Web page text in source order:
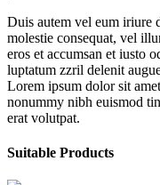
Duis autem vel eum iriure
molestie consequat, vel
eros et accumsan et iusto
luptatum zzril delenit
Lorem ipsum dolor sit
nonummy nibh euismod
erat volutpat.
Suitable Products